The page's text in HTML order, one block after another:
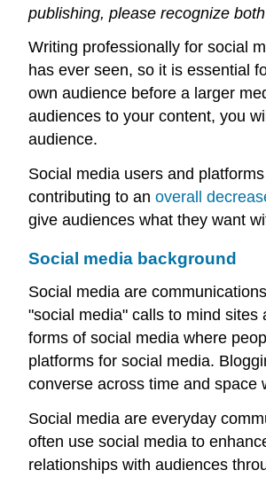
publishing, please recognize
Writing professionally for social
has ever seen, so it is essential
own audience before a larger
audiences to your content, you
audience.
Social media users and
contributing to an overall
give audiences what they want
Social media background
Social media are
"social media" calls to mind
forms of social media where
platforms for social media.
converse across time and space
Social media are everyday
often use social media to
relationships with audiences